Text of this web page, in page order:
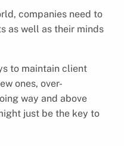
companies need to
as well as their minds
to maintain client
ones, over-
way and above
just be the key to